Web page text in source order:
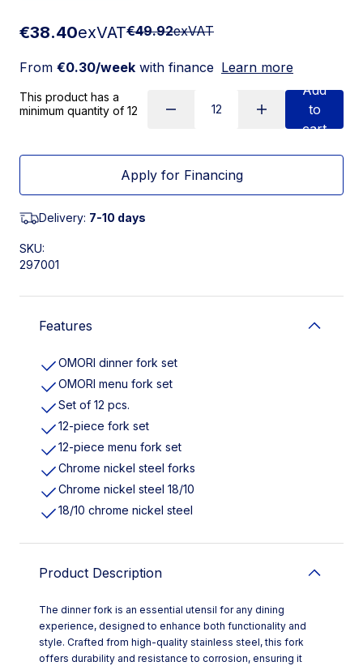
€38.40exVAT€49.92exVAT
From €0.30/week with finance Learn more
This product has a
minimum quantity of 12
Add
to
cart
Apply for Financing
Delivery: 7-10 days
SKU:
297001
Features
OMORI dinner fork set
OMORI menu fork set
Set of 12 pcs.
12-piece fork set
12-piece menu fork set
Chrome nickel steel forks
Chrome nickel steel 18/10
18/10 chrome nickel steel
Product Description
The dinner fork is an essential utensil for any dining
experience, designed to enhance both functionality and
style. Crafted from high-quality stainless steel, this fork
offers durability and resistance to corrosion, ensuring it